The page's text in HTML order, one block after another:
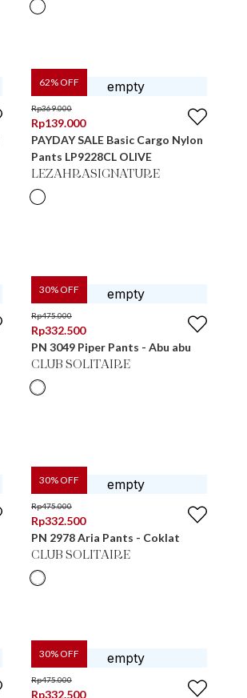
62% OFF
Rp369.000
Rp139.000
PAYDAY SALE Basic Cargo Nylon
Pants LP9228CL OLIVE
LEZAHRASIGNATURE
30% OFF
Rp475.000
Rp332.500
PN 3049 Piper Pants - Abu abu
CLUB SOLITAIRE
30% OFF
Rp475.000
Rp332.500
PN 2978 Aria Pants - Coklat
CLUB SOLITAIRE
30% OFF
Rp475.000
Rp332.500